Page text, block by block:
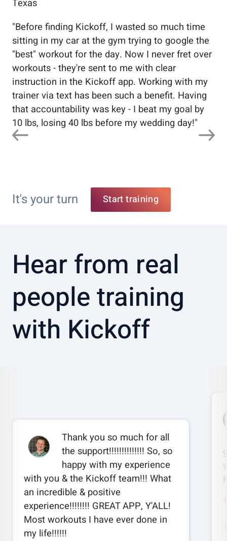
Texas
"Before finding Kickoff, I wasted so much time
sitting in my car at the gym trying to google the
"best" workout for the day. Now I never fret over
workouts - they're sent to me with clear
instruction in the Kickoff app. Working with my
trainer via text has been such a benefit. Having
that accountability was key - I beat my goal by
10 lbs, losing 40 lbs before my wedding day!"
It's your turn Start training
Hear from real
people training
with Kickoff
Thank you so much for all
the support!!!!!!!!!!!!!! So, so
happy with my experience
with you & the Kickoff team!!! What
an incredible & positive
experience!!!!!!!! GREAT APP, Y'ALL!
Most workouts I have ever done in
my life!!!!!!